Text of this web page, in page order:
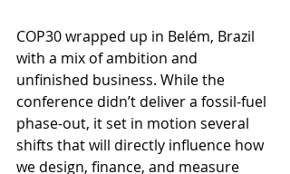
COP30 wrapped up in Belém, Brazil
with a mix of ambition and
unfinished business. While the
conference didn’t deliver a fossil-fuel
phase-out, it set in motion several
shifts that will directly influence how
we design, finance, and measure